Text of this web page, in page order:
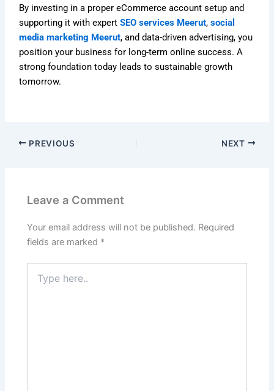
By investing in a proper eCommerce account setup and
supporting it with expertSEO services Meerut,social
media marketing Meerut, and data-driven advertising, you
position your business for long-term online success. A
strong foundation today leads to sustainable growth
tomorrow.
PREVIOUS NEXT
Leave a Comment
Your email address will not be published. Required
fields are marked *
here..